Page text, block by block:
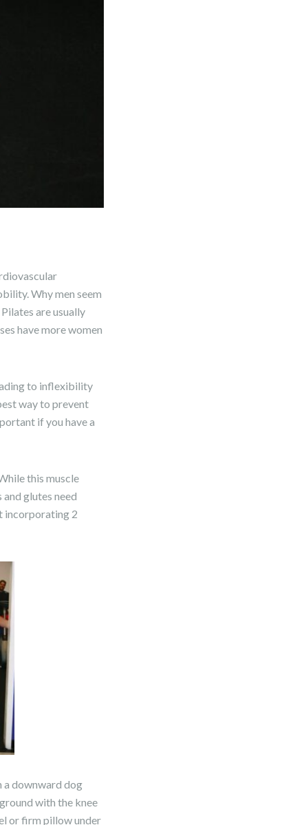
Why men seem
are usually
have more women
to inflexibility
way to prevent
if you have a
this muscle
glutes need
incorporating 2
a downward dog
with the knee
or firm pillow under